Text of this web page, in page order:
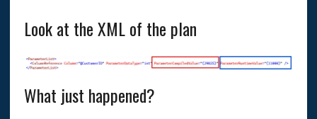
Look at the XML of the plan
What just happened?